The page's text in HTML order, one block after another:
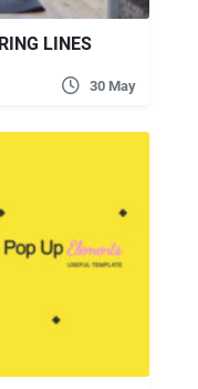
LINES
30 May